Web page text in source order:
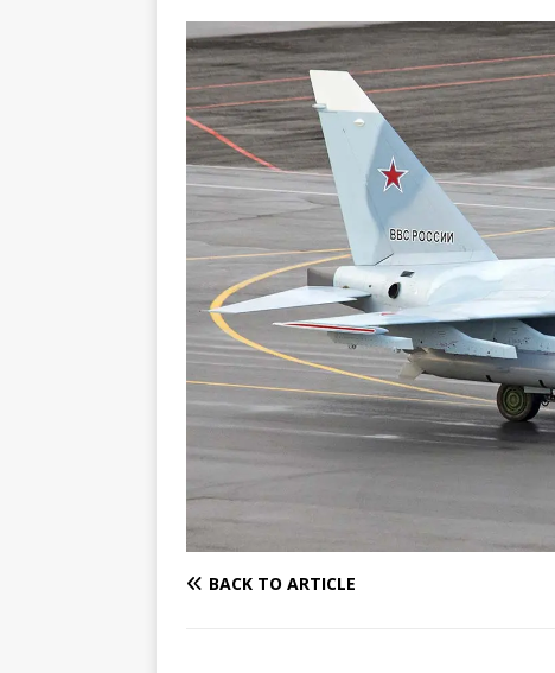
BACK TO ARTICLE